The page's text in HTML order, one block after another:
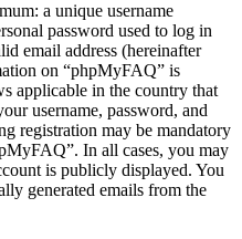
a unique username
password used to log in
email address (hereinafter
on “phpMyFAQ” is
applicable in the country that
username, password, and
registration may be mandatory
In all cases, you may
is publicly displayed. You
generated emails from the